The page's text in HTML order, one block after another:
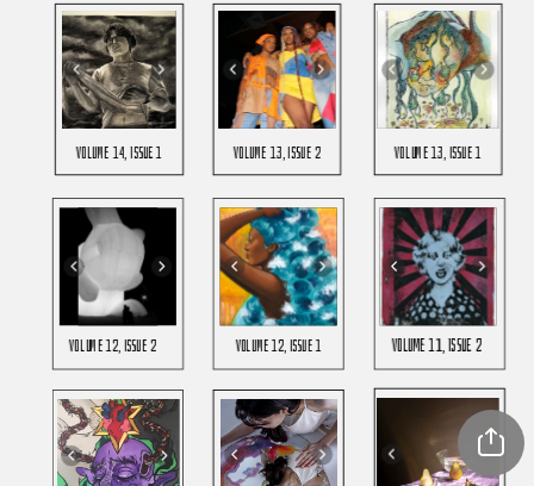
Volume 11, Issue 2
Volume 13, issue 2
Volume 14, Issue 1 Volume 13, issue 1
Volume 12, issue 1
Volume 12, issue 2